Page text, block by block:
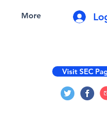
More
Visit SEC